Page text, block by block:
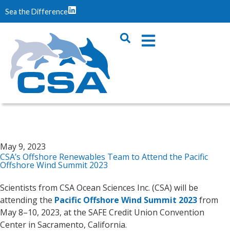
Sea the Difference
May 9, 2023
CSA’s Offshore Renewables Team to Attend the Pacific
Offshore Wind Summit 2023
Scientists from CSA Ocean Sciences Inc. (CSA) will be
attending the Pacific Offshore Wind Summit 2023from
May 8–10, 2023, at the SAFE Credit Union Convention
Center in Sacramento, California.